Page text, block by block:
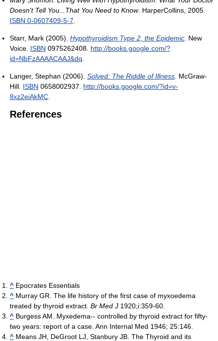
Doesn't Tell You...That You Need to Know. HarperCollins, 2005.
ISBN 0-0607409-5-7
Starr, Mark (2005). Hypothyroidism Type 2, the Epidemic . New
Voice. ISBN 0975262408 http://books.google.com/?
id=NbFzAAAACAAJ&dq
Langer, Stephan (2006). Solved: The Riddle of Illness . McGraw-
Hill. ISBN 0658002937
http://books.google.com/?id=v-
8xz2eiAkMC
References
^ Epocrates Essentials
^ Murray GR. The life history of the first case of myxoedema
treated by thyroid extract. Br Med J 1920;i:359-60.
^ Burgess AM. Myxedema-- controlled by thyroid extract for fifty-
two years: report of a case. Ann Internal Med 1946; 25:146.
^ Means JH, DeGroot LJ, Stanbury JB. The Thyroid and its